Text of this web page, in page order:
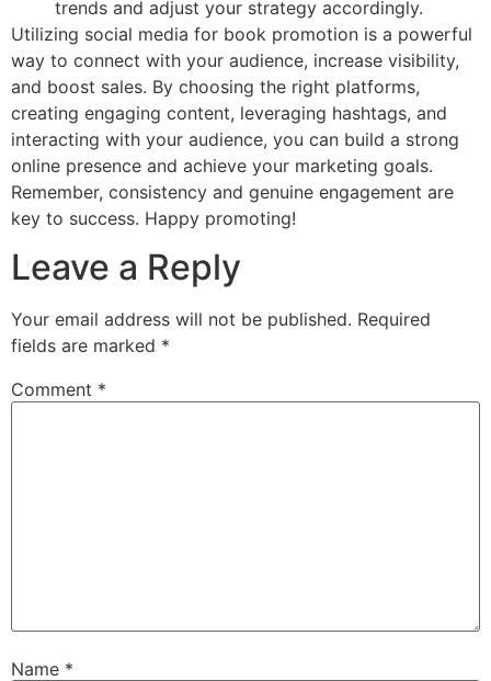
trends and adjust your strategy accordingly.
Utilizing social media for book promotion is a powerful
way to connect with your audience, increase visibility,
and boost sales. By choosing the right platforms,
creating engaging content, leveraging hashtags, and
interacting with your audience, you can build a strong
online presence and achieve your marketing goals.
Remember, consistency and genuine engagement are
key to success. Happy promoting!
Leave a Reply
Your email address will not be published. Required
fields are marked *
Comment *
Name *